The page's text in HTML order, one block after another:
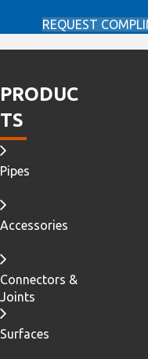
REQUEST
PRODUC
TS
Pipes
Accessories
Connectors &
Joints
Surfaces